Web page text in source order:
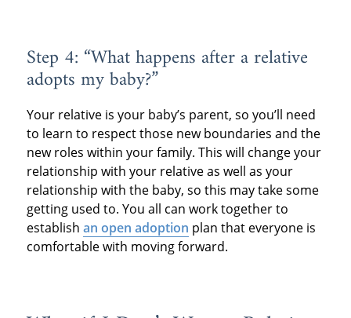
Step 4: “What happens after a relative
adopts my baby?”
Your relative is your baby’s parent, so you’ll need
to learn to respect those new boundaries and the
new roles within your family. This will change your
relationship with your relative as well as your
relationship with the baby, so this may take some
getting used to. You all can work together to
establish an open adoption plan that everyone is
comfortable with moving forward.